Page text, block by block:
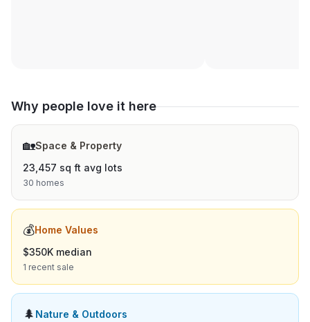
Why people love it here
🏡Space & Property
23,457 sq ft avg lots
30 homes
💰Home Values
$350K median
1 recent sale
🌲 Nature & Outdoors